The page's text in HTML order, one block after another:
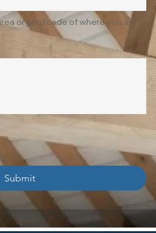
or postcode of where you are
Submit